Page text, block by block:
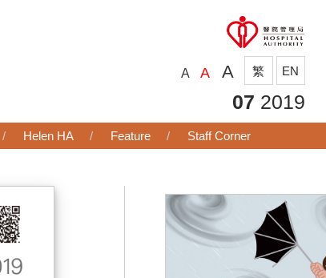
A A A 繁 EN
07 2019
Helen HA Feature Staff Corner